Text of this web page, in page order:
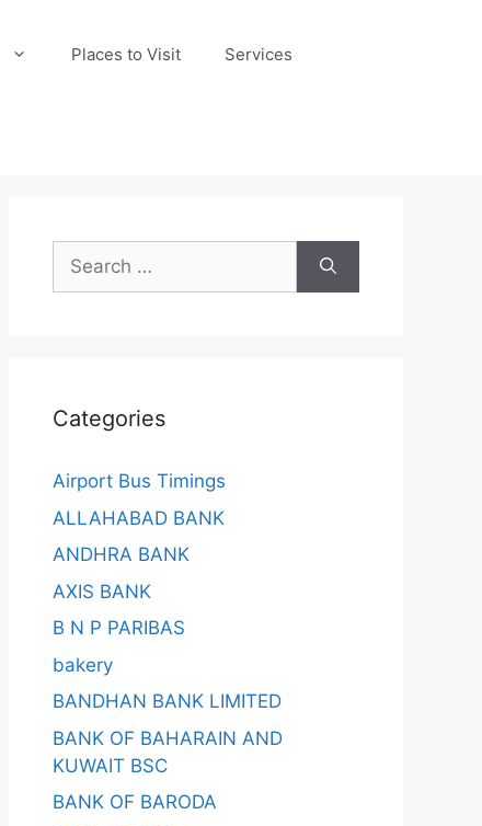
Places to Visit Services
Search
for:
Categories
Airport Bus Timings
ALLAHABAD BANK
ANDHRA BANK
AXIS BANK
B N P PARIBAS
bakery
BANDHAN BANK LIMITED
BANK OF BAHARAIN AND
KUWAIT BSC
BANK OF BARODA